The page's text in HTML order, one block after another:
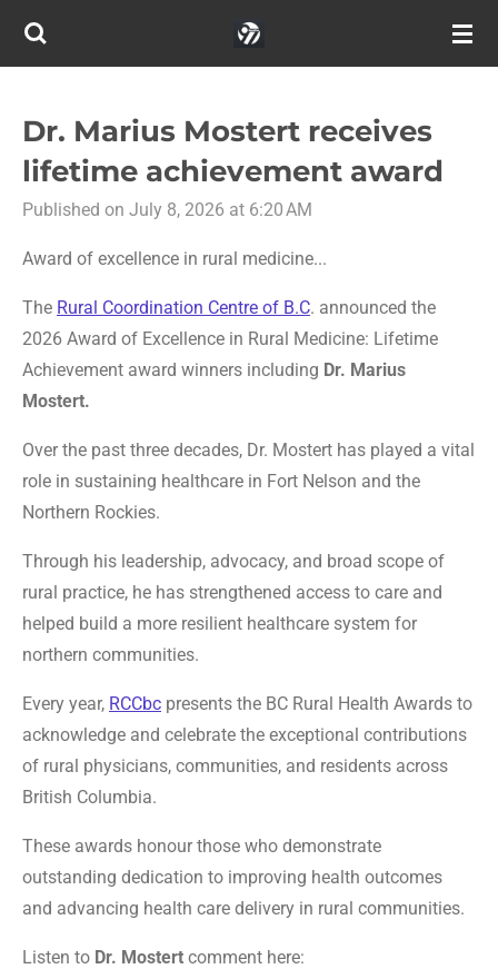
Skip
content
Dr. Marius Mostert receives
lifetime achievement award
Published on July 8, 2026 at 6:20 AM
Award of excellence in rural medicine...
The Rural Coordination Centre of B.C. announced the
2026 Award of Excellence in Rural Medicine: Lifetime
Achievement award winners including Dr. Marius
Mostert.
Over the past three decades, Dr. Mostert has played a vital
role in sustaining healthcare in Fort Nelson and the
Northern Rockies.
Through his leadership, advocacy, and broad scope of
rural practice, he has strengthened access to care and
helped build a more resilient healthcare system for
northern communities.
Every year, RCCbc presents the BC Rural Health Awards to
acknowledge and celebrate the exceptional contributions
of rural physicians, communities, and residents across
British Columbia.
These awards honour those who demonstrate
outstanding dedication to improving health outcomes
and advancing health care delivery in rural communities.
Listen to Dr. Mostert comment here: